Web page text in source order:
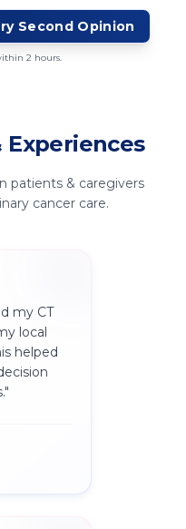
Second Opinion
2 hours.
Experiences
patients & caregivers
cancer care.
my CT
local
helped
"